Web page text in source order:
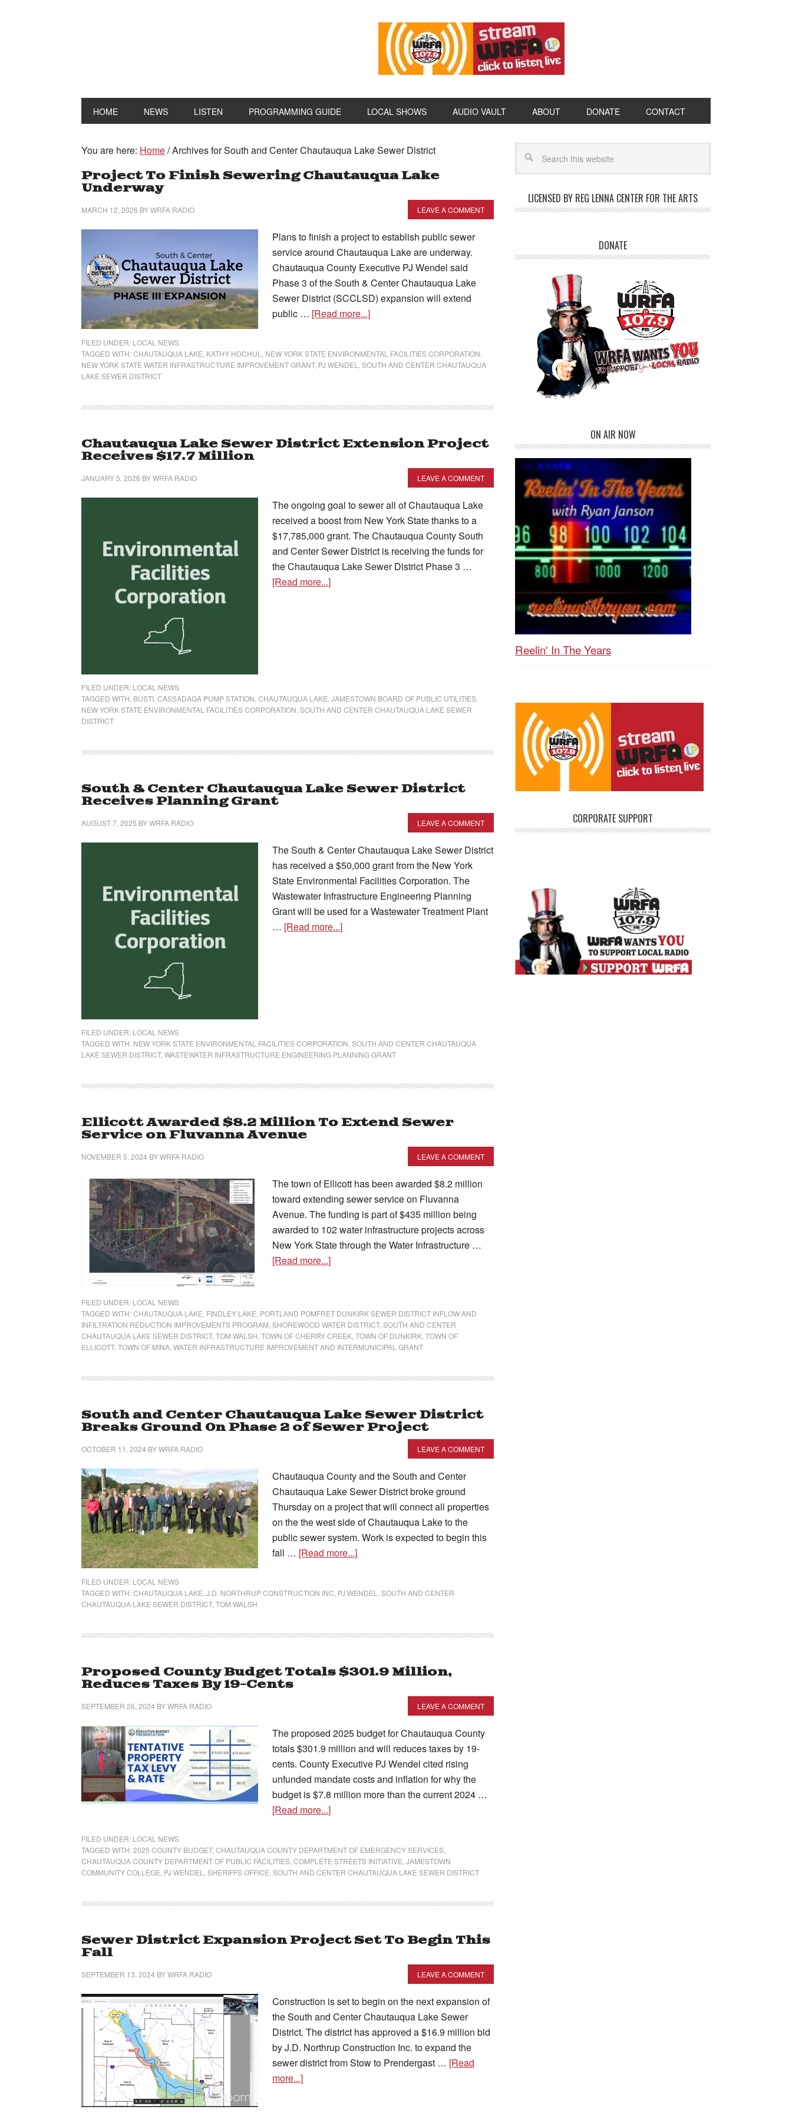
HOME NEWS LISTEN PROGRAMMING GUIDE LOCAL SHOWS AUDIO VAULT ABOUT DONATE CONTACT
You are here: Home/Archives for South and Center Chautauqua Lake Sewer District
Project To Finish Sewering Chautauqua Lake
Underway
MARCH 12, 2026 BYWRFA RADIO LEAVE A COMMENT
Plans to finish a project to establish public sewer
service around Chautauqua Lake are underway.
Chautauqua County Executive PJ Wendel said
Phase 3 of the South & Center Chautauqua Lake
Sewer District (SCCLSD) expansion will extend
public … [Read more...]
FILED UNDER: LOCAL NEWS
TAGGED WITH:CHAUTAUQUA LAKE KATHY HOCHUL NEW YORK STATE ENVIRONMENTAL FACILITIES CORPORATION
NEW YORK STATE WATER INFRASTRUCTURE IMPROVEMENT GRANT, PJ WENDEL
SOUTH AND CENTER CHAUTAUQUA
LAKE SEWER DISTRICT
Chautauqua Lake Sewer District Extension Project
Receives $17.7 Million
JANUARY 5, 2026 BYWRFA RADIO LEAVE A COMMENT
The ongoing goal to sewer all of Chautauqua Lake
received a boost from New York State thanks to a
$17,785,000 grant. The Chautauqua County South
and Center Sewer District is receiving the funds for
the Chautauqua Lake Sewer District Phase 3 …
[Read more...]
FILED UNDER: LOCAL NEWS
TAGGED WITH: BUSTI CASSADAGA PUMP STATION CHAUTAUQUA LAKE JAMESTOWN BOARD OF PUBLIC UTILITIES
NEW YORK STATE ENVIRONMENTAL FACILITIES CORPORATION SOUTH AND CENTER CHAUTAUQUA LAKE SEWER
DISTRICT
South & Center Chautauqua Lake Sewer District
Receives Planning Grant
AUGUST 7, 2025 BYWRFA RADIO LEAVE A COMMENT
The South & Center Chautauqua Lake Sewer District
has received a $50,000 grant from the New York
State Environmental Facilities Corporation. The
Wastewater Infrastructure Engineering Planning
Grant will be used for a Wastewater Treatment Plant
… [Read more...]
FILED UNDER: LOCAL NEWS
TAGGED WITH: NEW YORK STATE ENVIRONMENTAL FACILITIES CORPORATION SOUTH AND CENTER CHAUTAUQUA
LAKE SEWER DISTRICT, WASTEWATER INFRASTRUCTURE ENGINEERING PLANNING GRANT
Ellicott Awarded $8.2 Million To Extend Sewer
Service on Fluvanna Avenue
NOVEMBER 5, 2024 BYWRFA RADIO LEAVE A COMMENT
The town of Ellicott has been awarded $8.2 million
toward extending sewer service on Fluvanna
Avenue. The funding is part of $435 million being
awarded to 102 water infrastructure projects across
New York State through the Water Infrastructure …
[Read more...]
FILED UNDER: LOCAL NEWS
TAGGED WITH:CHAUTAUQUA LAKE FINDLEY LAKE PORTLAND POMFRET DUNKIRK SEWER DISTRICT INFLOW AND
INFILTRATION REDUCTION IMPROVEMENTS PROGRAM SHOREWOOD WATER DISTRICT, SOUTH AND CENTER
CHAUTAUQUA LAKE SEWER DISTRICT, TOM WALSH TOWN OF CHERRY CREEK TOWN OF DUNKIRK TOWN OF
ELLICOTT, TOWN OF MINA WATER INFRASTRUCTURE IMPROVEMENT AND INTERMUNICIPAL GRANT
South and Center Chautauqua Lake Sewer District
Breaks Ground On Phase 2 of Sewer Project
OCTOBER 11, 2024 BYWRFA RADIO LEAVE A COMMENT
Chautauqua County and the South and Center
Chautauqua Lake Sewer District broke ground
Thursday on a project that will connect all properties
on the the west side of Chautauqua Lake to the
public sewer system. Work is expected to begin this
fall … [Read more...]
FILED UNDER: LOCAL NEWS
TAGGED WITH:CHAUTAUQUA LAKE J.D. NORTHRUP CONSTRUCTION INC PJ WENDEL
SOUTH AND CENTER
CHAUTAUQUA LAKE SEWER DISTRICT, TOM WALSH
Proposed County Budget Totals $301.9 Million,
Reduces Taxes By 19-Cents
SEPTEMBER 26, 2024 BYWRFA RADIO LEAVE A COMMENT
The proposed 2025 budget for Chautauqua County
totals $301.9 million and will reduces taxes by 19-
cents. County Executive PJ Wendel cited rising
unfunded mandate costs and inflation for why the
budget is $7.8 million more than the current 2024 …
[Read more...]
FILED UNDER: LOCAL NEWS
TAGGED WITH:2025 COUNTY BUDGET, CHAUTAUQUA COUNTY DEPARTMENT OF EMERGENCY SERVICES
CHAUTAUQUA COUNTY DEPARTMENT OF PUBLIC FACILITIES COMPLETE STREETS INITIATIVE JAMESTOWN
COMMUNITY COLLEGE PJ WENDEL SHERIFFS OFFICE SOUTH AND CENTER CHAUTAUQUA LAKE SEWER DISTRICT
Sewer District Expansion Project Set To Begin This
Fall
SEPTEMBER 13, 2024 BYWRFA RADIO LEAVE A COMMENT
Construction is set to begin on the next expansion of
the South and Center Chautauqua Lake Sewer
District. The district has approved a $16.9 million bid
by J.D. Northrup Construction Inc. to expand the
sewer district from Stow to Prendergast … [Read
more...]
LICENSED BY REG LENNA CENTER FOR THE ARTS
DONATE
ON AIR NOW
Reelin' In The Years
CORPORATE SUPPORT